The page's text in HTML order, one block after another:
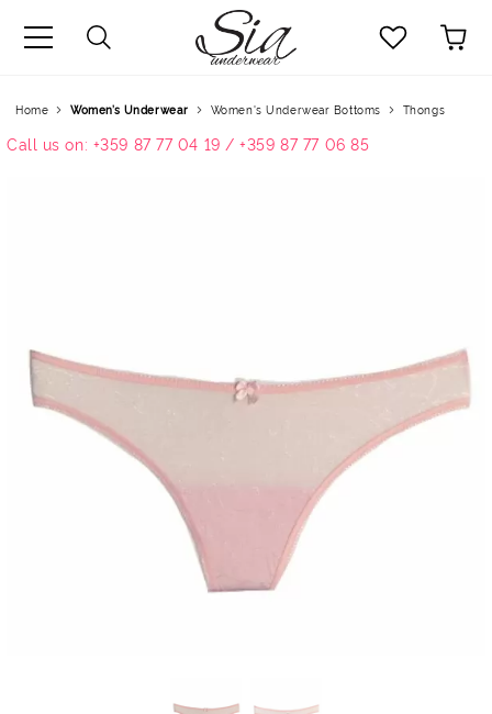
Home Women’s Underwear Women's Underwear Bottoms Thongs
Call us on: +359 87 77 04 19 / +359 87 77 06 85